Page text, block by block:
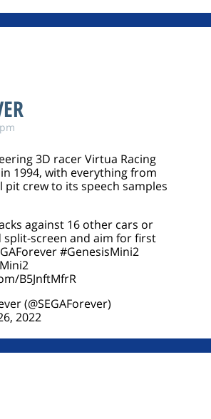
3D racer Virtua Racing
1994, with everything from
pit crew to its speech samples
against 16 other cars or
split-screen and aim for first
#GenesisMini2
B5JnftMfrR
(@SEGAForever)
2022